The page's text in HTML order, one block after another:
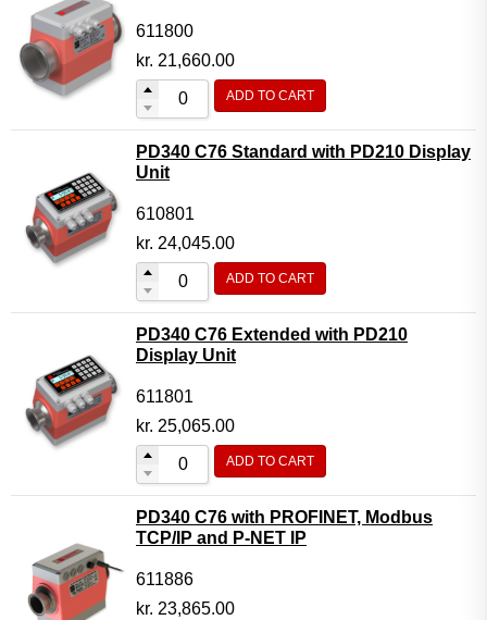
611800
kr. 21,660.00
ADD TO CART
PD340 C76 Standard with PD210 Display
Unit
610801
kr. 24,045.00
ADD TO CART
PD340 C76 Extended with PD210
Display Unit
611801
kr. 25,065.00
ADD TO CART
PD340 C76 with PROFINET, Modbus
TCP/IP and P-NET IP
611886
kr. 23,865.00